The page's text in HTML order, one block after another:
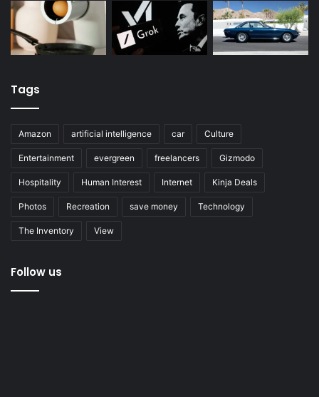
Tags
Amazon artificial intelligence car Culture
Entertainment evergreen freelancers Gizmodo
Hospitality Human Interest Internet Kinja Deals
Photos Recreation save money Technology
The Inventory View
Follow us